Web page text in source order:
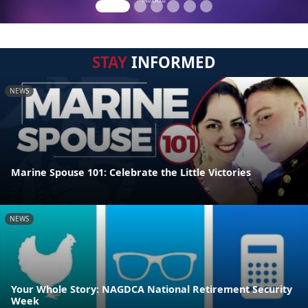
STAYINFORMED
NEWS
Marine Spouse 101: Celebrate the Little Victories
NEWS
Your Whole Story: NAGDCA National Retirement Security
Week